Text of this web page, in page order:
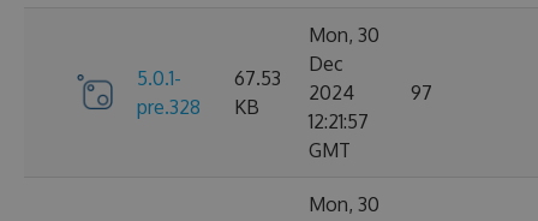
5.0.1-
pre.328
67.53
KB
Mon, 30
Dec
2024
12:21:57
GMT
97
Mon, 30